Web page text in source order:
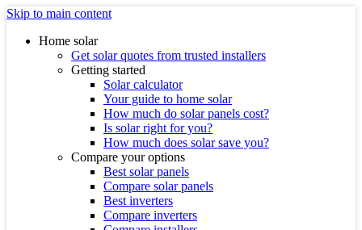
Skip to main content
Home solar
Get solar quotes from trusted installers
Getting started
Solar calculator
Your guide to home solar
How much do solar panels cost?
Is solar right for you?
How much does solar save you?
Compare your options
Best solar panels
Compare solar panels
Best inverters
Compare inverters